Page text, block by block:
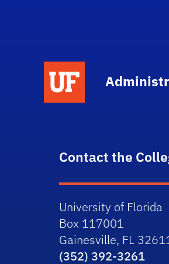
Contact the
University of Florida
Box 117001
Gainesville, FL
(352) 392-3261